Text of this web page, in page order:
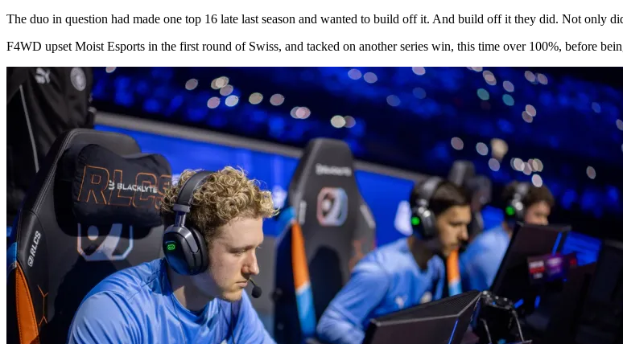
The duo in question had made one top 16 late last season and wanted to build off it. And build off it they did. Not only
F4WD upset Moist Esports in the first round of Swiss, and tacked on another series win, this time over 100%, before